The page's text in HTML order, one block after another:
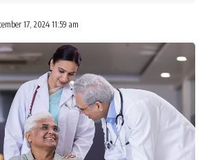
17, 2024 11:59 am